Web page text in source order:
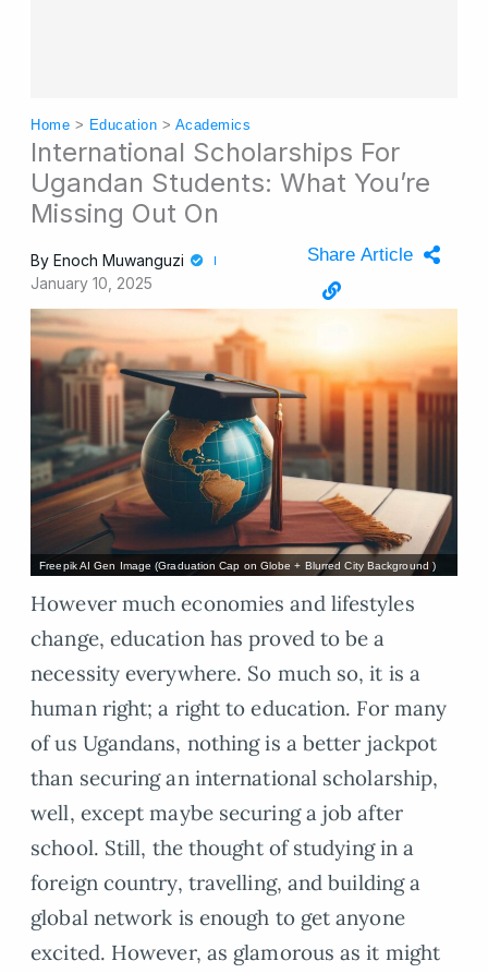
Home > Education > Academics
International Scholarships For
Ugandan Students: What You’re
Missing Out On
By Enoch Muwanguzi
January 10, 2025
Share Article
Freepik AI Gen Image (Graduation Cap on Globe + Blurred City Background )
However much economies and lifestyles
change, education has proved to be a
necessity everywhere. So much so, it is a
human right; a right to education. For many
of us Ugandans, nothing is a better jackpot
than securing an international scholarship,
well, except maybe securing a job after
school. Still, the thought of studying in a
foreign country, travelling, and building a
global network is enough to get anyone
excited. However, as glamorous as it might